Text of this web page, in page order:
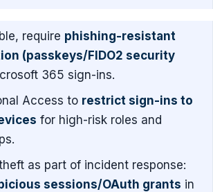
require phishing-resistant
(passkeys/FIDO2 security
365 sign-ins.
Access to restrict sign-ins to
for high-risk roles and
as part of incident response:
sessions/OAuth grants in